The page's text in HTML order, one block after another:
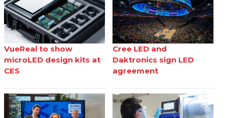
VueReal to show
microLED design kits at
CES
Cree LED and
Daktronics sign LED
agreement